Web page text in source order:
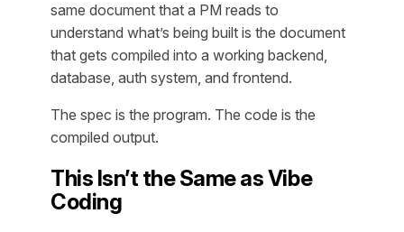
same document that a PM reads to
understand what’s being built is the document
that gets compiled into a working backend,
database, auth system, and frontend.
The spec is the program. The code is the
compiled output.
This Isn’t the Same as Vibe
Coding